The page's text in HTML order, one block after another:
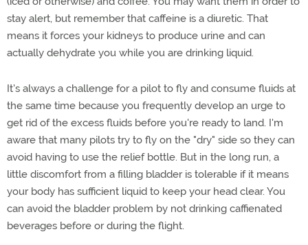
stay alert, but remember that caffeine is a diuretic. That
means it forces your kidneys to produce urine and can
actually dehydrate you while you are drinking liquid.
It's always a challenge for a pilot to fly and consume fluids at
the same time because you frequently develop an urge to
get rid of the excess fluids before you're ready to land. I'm
aware that many pilots try to fly on the "dry" side so they can
avoid having to use the relief bottle. But in the long run, a
little discomfort from a filling bladder is tolerable if it means
your body has sufficient liquid to keep your head clear. You
can avoid the bladder problem by not drinking caffienated
beverages before or during the flight.